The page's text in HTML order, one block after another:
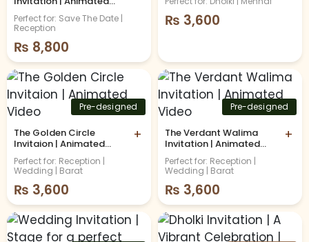
Perfect for: Save The Date |
Reception
₨ 8,800
₨ 3,600
Pre-designed
The Golden Circle
Invitaion | Animated
+
Perfect for: Reception |
Wedding | Barat
₨ 3,600
Pre-designed
The Verdant Walima
Invitation | Animated
+
Perfect for: Reception |
Wedding | Barat
₨ 3,600